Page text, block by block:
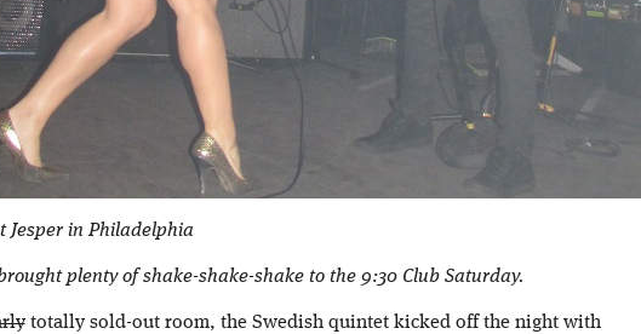
Jesper in Philadelphia
plenty of shake-shake-shake to the 9:30 Club Saturday.
totally sold-out room, the Swedish quintet kicked off the night with